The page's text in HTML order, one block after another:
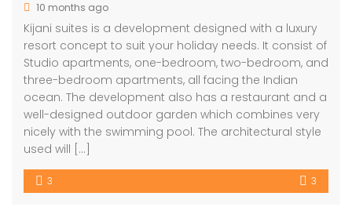
10 months ago
Kijani suites is a development designed with a luxury
resort concept to suit your holiday needs. It consist of
Studio apartments, one-bedroom, two-bedroom, and
three-bedroom apartments, all facing the Indian
ocean. The development also has a restaurant and a
well-designed outdoor garden which combines very
nicely with the swimming pool. The architectural style
used will […]
3 3